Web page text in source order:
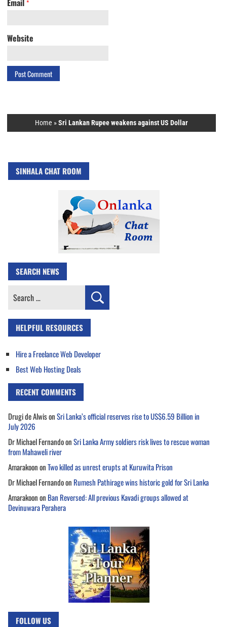
Email *
Website
Home »Sri Lankan Rupee weakens against US Dollar
SINHALA CHAT ROOM
SEARCH NEWS
Search
HELPFUL RESOURCES
Hire a Freelance Web Developer
Best Web Hosting Deals
RECENT COMMENTS
Drugi de AlwisonSri Lanka’s official reserves rise to US$6.59 Billion in
July 2026
Dr Michael FernandoonSri Lanka Army soldiers risk lives to rescue woman
from Mahaweli river
AmarakoononTwo killed as unrest erupts at Kuruwita Prison
Dr Michael Fernandoon Rumesh Pathirage wins historic gold for Sri Lanka
Amarakoonon Ban Reversed: All previous Kavadi groups allowed at
Devinuwara Perahera
FOLLOW US